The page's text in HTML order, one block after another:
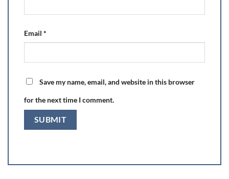
Email *
Save my name, email, and website in this browser
for the next time I comment.